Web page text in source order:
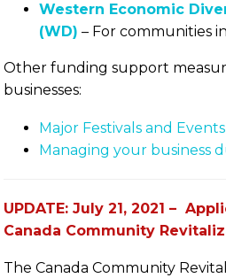
Western Economic
(WD) – For communities
Other funding support
businesses:
Major Festivals and
Managing your business
UPDATE: July 21, 2021 –
Canada Community
The Canada Community